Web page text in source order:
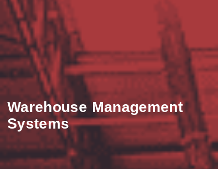
Warehouse Management
Systems